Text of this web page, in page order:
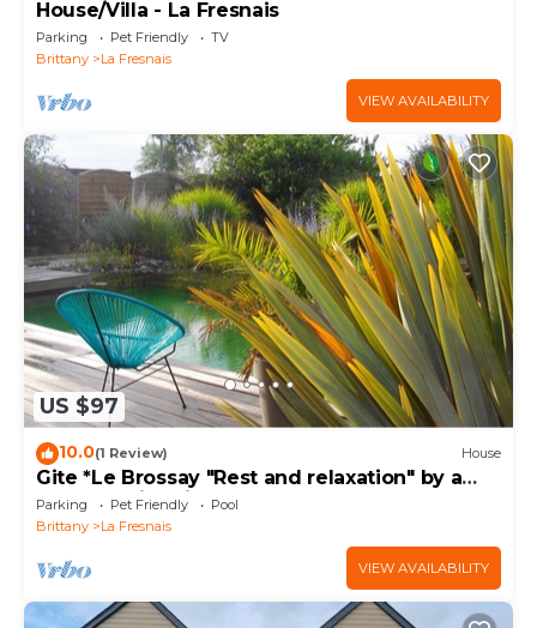
House/Villa - La Fresnais
Parking Pet Friendly
TV
Brittany
La Fresnais
VIEW AVAILABILITY
US $97
10.0(1 Review) House
Gite *Le Brossay "Rest and relaxation" by a
natural swimming pool
Parking Pet Friendly
Pool
Brittany
La Fresnais
VIEW AVAILABILITY